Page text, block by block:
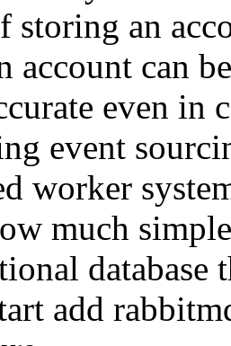
storing an
account can
even in
event
worker
much
database
add